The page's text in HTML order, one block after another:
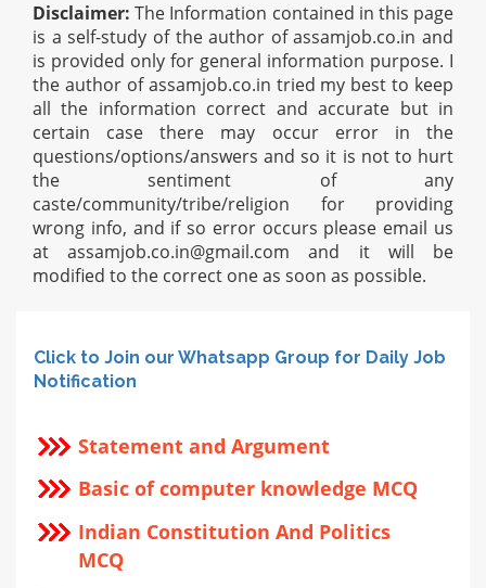
Disclaimer: The Information contained in this page
is a self-study of the author of assamjob.co.in and
is provided only for general information purpose. I
the author of assamjob.co.in tried my best to keep
all the information correct and accurate but in
certain case there may occur error in the
questions/options/answers and so it is not to hurt
the sentiment of any
caste/community/tribe/religion for providing
wrong info, and if so error occurs please email us
atassamjob.co.in@gmail.com and it will be
modified to the correct one as soon as possible.
Click to Join our Whatsapp Group for Daily Job
Notification
Statement and Argument
Basic of computer knowledge MCQ
Indian Constitution And Politics
MCQ